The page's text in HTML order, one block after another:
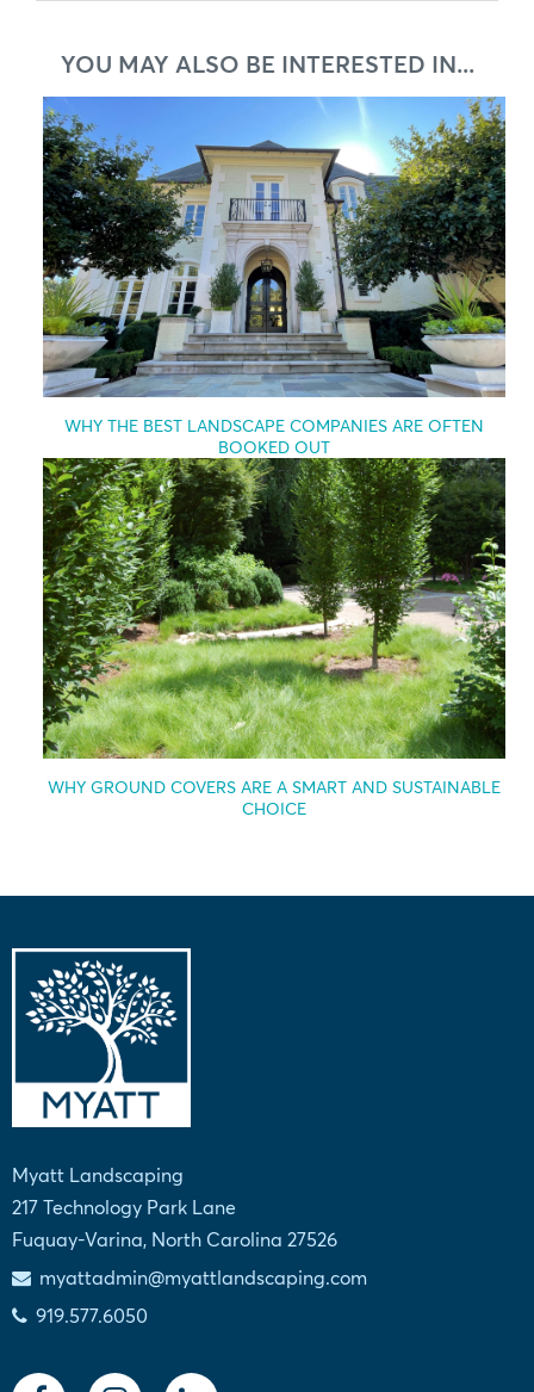
YOU MAY ALSO BE INTERESTED IN...
WHY THE BEST LANDSCAPE COMPANIES ARE OFTEN
BOOKED OUT
WHY GROUND COVERS ARE A SMART AND SUSTAINABLE
CHOICE
Myatt Landscaping
217 Technology Park Lane
Fuquay-Varina, North Carolina 27526
myattadmin@myattlandscaping.com
919.577.6050